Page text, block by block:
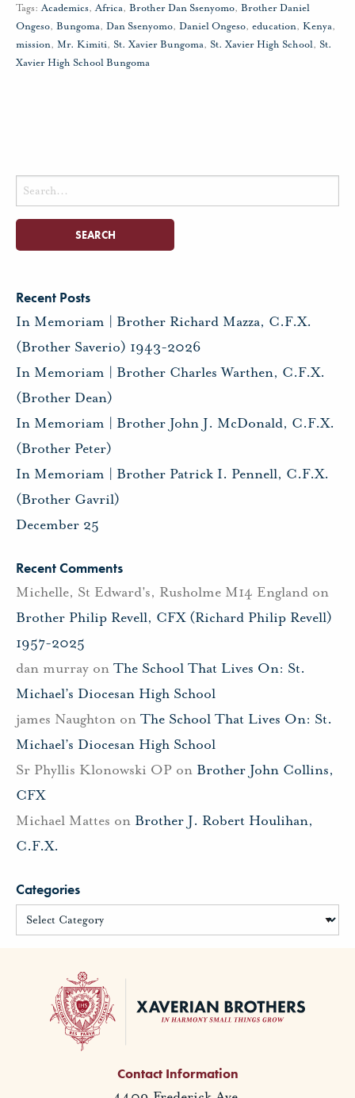
Tags: Academics,Africa, Brother Dan Ssenyomo, Brother Daniel
Ongeso, Bungoma, Dan Ssenyomo, Daniel Ongeso, education, Kenya,
mission, Mr. Kimiti, St. Xavier Bungoma, St. Xavier High School, St.
Xavier High School Bungoma
Search
for:
Recent Posts
In Memoriam | Brother Richard Mazza, C.F.X.
(Brother Saverio) 1943-2026
In Memoriam | Brother Charles Warthen, C.F.X.
(Brother Dean)
In Memoriam | Brother John J. McDonald, C.F.X.
(Brother Peter)
In Memoriam | Brother Patrick I. Pennell, C.F.X.
(Brother Gavril)
December 25
Recent Comments
Michelle, St Edward's, Rusholme M14 England on
Brother Philip Revell, CFX (Richard Philip Revell)
1957-2025
dan murray on The School That Lives On: St.
Michael’s Diocesan High School
james Naughton on The School That Lives On: St.
Michael’s Diocesan High School
Sr Phyllis Klonowski OP on Brother John Collins,
CFX
Michael Mattes on Brother J. Robert Houlihan,
C.F.X.
Categories
Contact Information